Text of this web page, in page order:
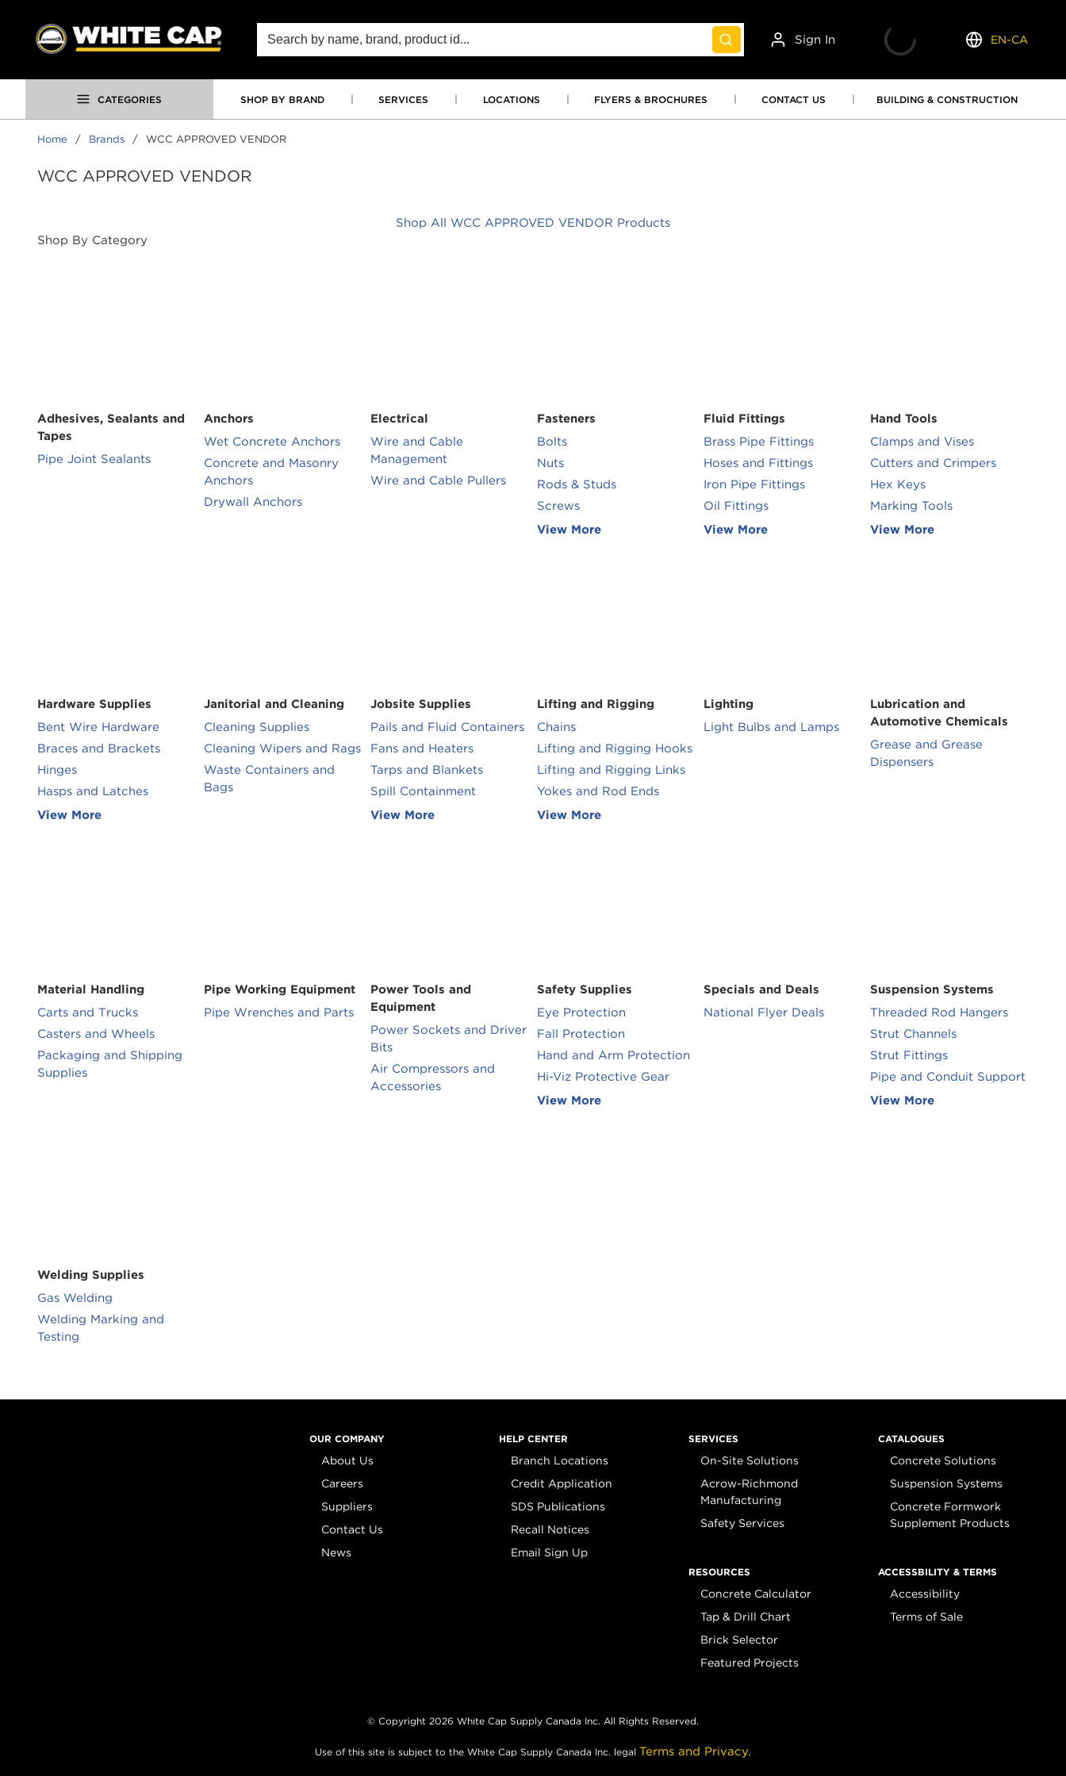
SKIP TO MAIN CONTENT
Site Search
submit search
Sign In
Language
EN-CA
CATEGORIES SHOP BY BRAND SERVICES LOCATIONS FLYERS & BROCHURES CONTACT US BUILDING & CONSTRUCTION
Home / Brands / WCC APPROVED VENDOR
WCC APPROVED VENDOR
Shop All WCC APPROVED VENDOR Products
Shop By Category
Adhesives, Sealants and
Tapes
Pipe Joint Sealants
Anchors
Wet Concrete Anchors
Concrete and Masonry
Anchors
Drywall Anchors
Electrical
Wire and Cable
Management
Wire and Cable Pullers
Fasteners
Bolts
Nuts
Rods & Studs
Screws
View More
Fluid Fittings
Brass Pipe Fittings
Hoses and Fittings
Iron Pipe Fittings
Oil Fittings
View More
Hand Tools
Clamps and Vises
Cutters and Crimpers
Hex Keys
Marking Tools
View More
Hardware Supplies
Bent Wire Hardware
Braces and Brackets
Hinges
Hasps and Latches
View More
Janitorial and Cleaning
Cleaning Supplies
Cleaning Wipers and Rags
Waste Containers and
Bags
Jobsite Supplies
Pails and Fluid Containers
Fans and Heaters
Tarps and Blankets
Spill Containment
View More
Lifting and Rigging
Chains
Lifting and Rigging Hooks
Lifting and Rigging Links
Yokes and Rod Ends
View More
Lighting
Light Bulbs and Lamps
Lubrication and
Automotive Chemicals
Grease and Grease
Dispensers
Material Handling
Carts and Trucks
Casters and Wheels
Packaging and Shipping
Supplies
Pipe Working Equipment
Pipe Wrenches and Parts
Power Tools and
Equipment
Power Sockets and Driver
Bits
Air Compressors and
Accessories
Safety Supplies
Eye Protection
Fall Protection
Hand and Arm Protection
Hi-Viz Protective Gear
View More
Specials and Deals
National Flyer Deals
Suspension Systems
Threaded Rod Hangers
Strut Channels
Strut Fittings
Pipe and Conduit Support
View More
Welding Supplies
Gas Welding
Welding Marking and
Testing
OUR COMPANY
About Us
Careers
Suppliers
Contact Us
News
HELP CENTER
Branch Locations
Credit Application
SDS Publications
Recall Notices
Email Sign Up
SERVICES
On-Site Solutions
Acrow-Richmond
Manufacturing
Safety Services
RESOURCES
Concrete Calculator
Tap & Drill Chart
Brick Selector
Featured Projects
CATALOGUES
Concrete Solutions
Suspension Systems
Concrete Formwork
Supplement Products
ACCESSBILITY & TERMS
Accessibility
Terms of Sale
© Copyright 2026 White Cap Supply Canada Inc. All Rights Reserved.
Use of this site is subject to the White Cap Supply Canada Inc. legal Terms and Privacy.